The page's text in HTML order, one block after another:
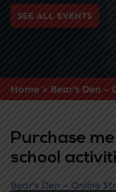
SEE ALL EVENTS
Home > Bear’s Den –
Purchase
school
Bear’s Den – Online